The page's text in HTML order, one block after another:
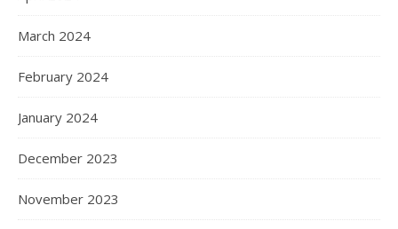
March 2024
February 2024
January 2024
December 2023
November 2023